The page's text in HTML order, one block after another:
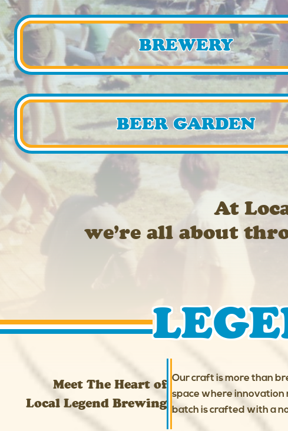
BREWERY
BEER GARDEN
At
we’re all about
Meet The Heart of
Local Legend Brewing
Our craft is more than
space where
batch is crafted with a